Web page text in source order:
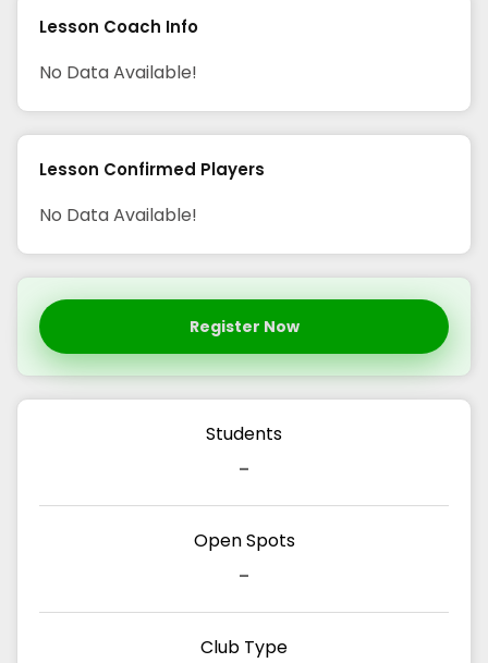
Lesson Coach Info
No Data Available!
Lesson Confirmed Players
No Data Available!
Register Now
Students
-
Open Spots
-
Club Type